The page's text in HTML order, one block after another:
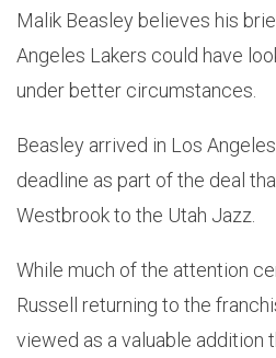
Malik Beasley believes his
Angeles Lakers could have
under better circumstances.
Beasley arrived in Los
deadline as part of the deal
Westbrook to the Utah Jazz.
While much of the attention
Russell returning to the
viewed as a valuable addition